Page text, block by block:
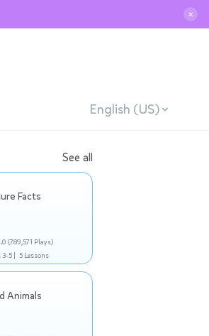
✕
English (US)
See all
Facts
(789,571 Plays)
3-5 | 5 Lessons
Animals